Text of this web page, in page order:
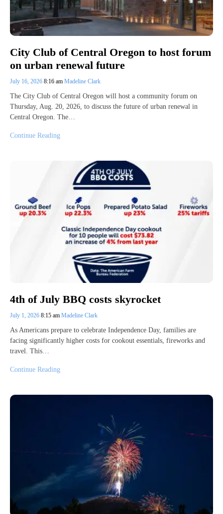
City Club of Central Oregon to host forum
on urban renewal future
July 16, 2026 8:16 am Madeline Clark
The City Club of Central Oregon will host a community forum on
Thursday, Aug. 20, 2026, to discuss the future of urban renewal in
Central Oregon. The…
Continue Reading
4th of July BBQ costs skyrocket
July 1, 2026 8:15 am Madeline Clark
As Americans prepare to celebrate Independence Day, families are
facing significantly higher costs for cookout essentials, fireworks and
travel. This…
Continue Reading